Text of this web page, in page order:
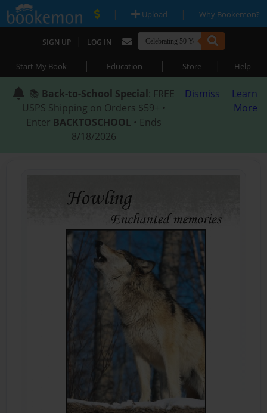
| Upload | Why Bookemon?
SIGN UP | LOG IN
Start My Book | Education | Store | Help
📚 Back-to-School Special: FREE
USPS Shipping on Orders $59+ •
Enter BACKTOSCHOOL • Ends
8/18/2026
Dismiss
Learn
More